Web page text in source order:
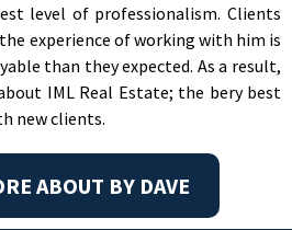
level of professionalism. Clients
experience of working with him is
than they expected. As a result,
IML Real Estate; the bery best
new clients.
ABOUT BY DAVE